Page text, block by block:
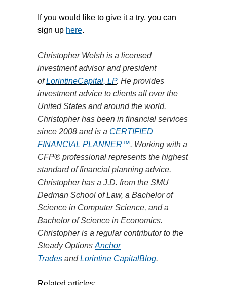
If you would like to give it a try, you can
sign up here.
Christopher Welsh is a licensed
investment advisor and president
of LorintineCapital, LP. He provides
investment advice to clients all over the
United States and around the world.
Christopher has been in financial services
since 2008 and is a CERTIFIED
FINANCIAL PLANNER™. Working with a
CFP® professional represents the highest
standard of financial planning advice.
Christopher has a J.D. from the SMU
Dedman School of Law, a Bachelor of
Science in Computer Science, and a
Bachelor of Science in Economics.
Christopher is a regular contributor to the
Steady Options Anchor
Trades and Lorintine CapitalBlog.